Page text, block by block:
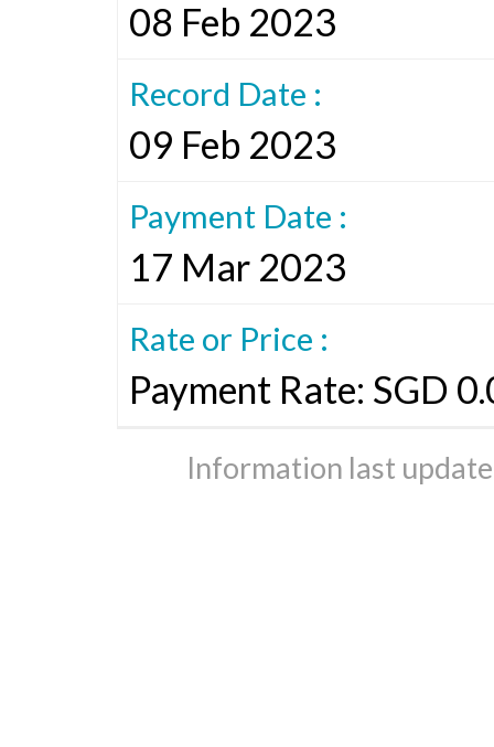
08 Feb 2023
Record Date :
09 Feb 2023
Payment Date :
17 Mar 2023
Rate or Price :
Payment Rate: SGD
Information last